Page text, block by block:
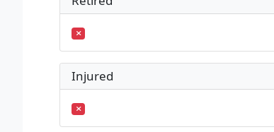
Injured